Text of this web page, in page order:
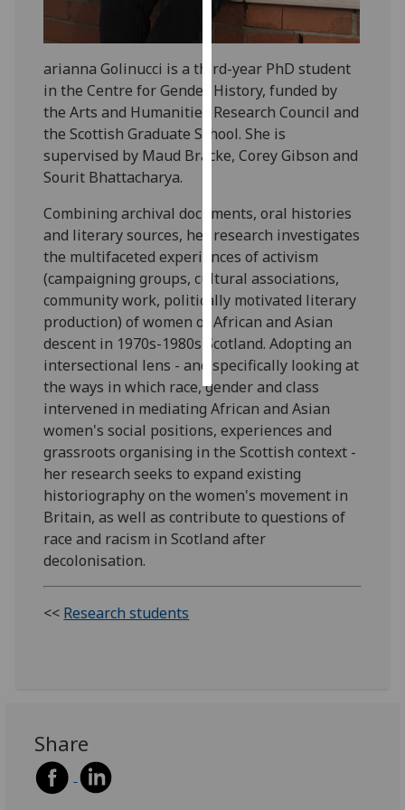
Personalised
advertising
I’m happy to
get
personalised
ads
want
personalised
ads
save
choices
accept
all
arianna Golinucci is a third-year PhD student
in the Centre for Gender History, funded by
the Arts and Humanities Research Council and
the Scottish Graduate School. She is
supervised by Maud Bracke, Corey Gibson and
Sourit Bhattacharya.
Combining archival documents, oral histories
and literary sources, her research investigates
the multifaceted experiences of activism
(campaigning groups, cultural associations,
community work, politically motivated literary
production) of women of African and Asian
descent in 1970s-1980s Scotland. Adopting an
intersectional lens - and specifically looking at
the ways in which race, gender and class
intervened in mediating African and Asian
women's social positions, experiences and
grassroots organising in the Scottish context -
her research seeks to expand existing
historiography on the women's movement in
Britain, as well as contribute to questions of
race and racism in Scotland after
decolonisation.
<< Research students
Share